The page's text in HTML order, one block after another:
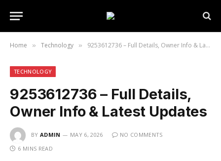
Home » Technology » 9253612736 – Full Details, Owner Info & Latest Updates
TECHNOLOGY
9253612736 – Full Details,
Owner Info & Latest Updates
BY ADMIN MAY 6, 2026
NO COMMENTS
6 MINS READ